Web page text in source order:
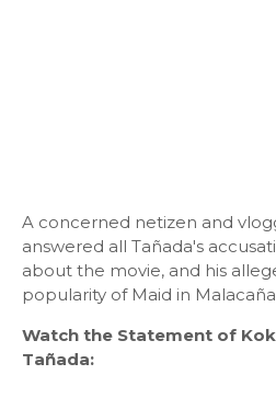
A concerned netizen and
answered all Tañada's
about the movie, and his
popularity of Maid in
Watch the Statement of
Tañada: